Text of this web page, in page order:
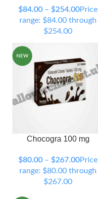
300 Tablets
$84.00 – $254.00Price
range: $84.00 through
$254.00
NEW
90 Tablets120 Tablets
300 Tablets
Chocogra 100 mg
$80.00 – $267.00Price
range: $80.00 through
$267.00